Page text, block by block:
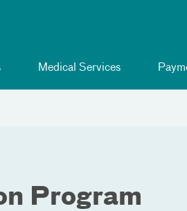
Medical Services
Program